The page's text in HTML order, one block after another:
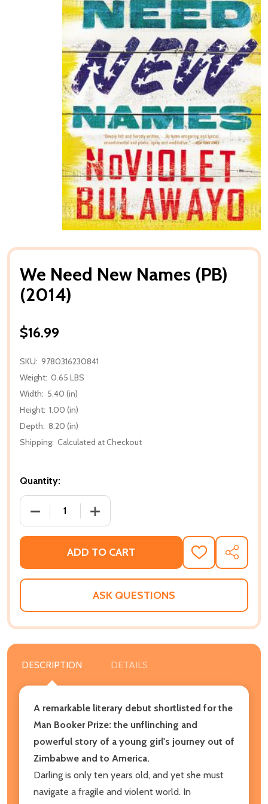
We Need New Names (PB)
(2014)
$16.99
SKU: 9780316230841
Weight: 0.65 LBS
Width: 5.40 (in)
Height: 1.00 (in)
Depth: 8.20 (in)
Shipping: Calculated at Checkout
Quantity:
DECREASE QUANTITY OF WE NEED NEW NAMES
INCREASE QUANTITY OF WE NEED
ADD TO CART
ADD
TO
WISH
SHARE
ASK QUESTIONS
DESCRIPTION DETAILS
A remarkable literary debut shortlisted for the
Man Booker Prize: the unflinching and
powerful story of a young girl's journey out of
Zimbabwe and to America.
Darling is only ten years old, and yet she must
navigate a fragile and violent world. In